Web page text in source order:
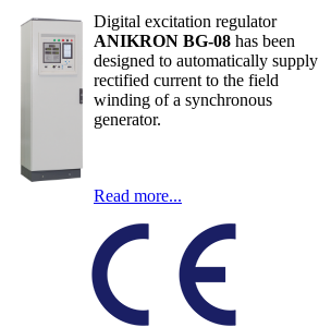
Digital excitation regulator
ANIKRON BG-08 has been
designed to automatically supply
rectified current to the field
winding of a synchronous
generator.
Read more...